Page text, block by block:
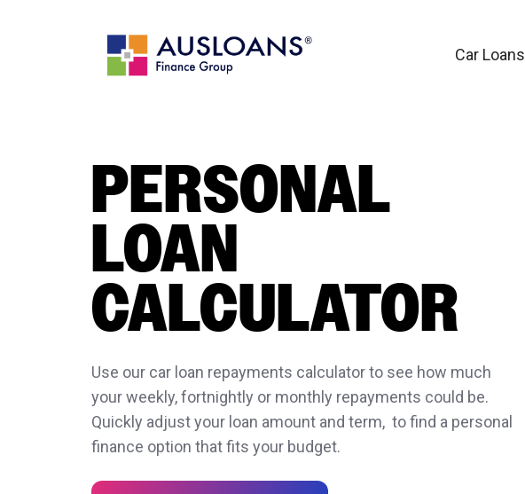
Car Loans
PERSONAL
LOAN
CALCULATOR
Use our car loan repayments calculator to see how much
your weekly, fortnightly or monthly repayments could be.
Quickly adjust your loan amount and term, to find a personal
finance option that fits your budget.